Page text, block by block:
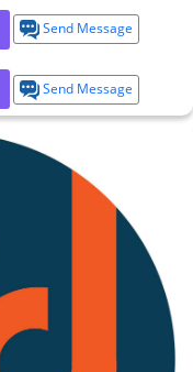
Send Message
Send Message